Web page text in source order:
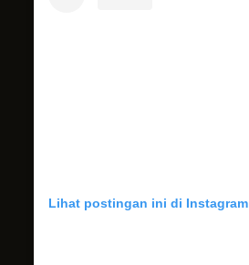
Lihat postingan ini di Instagram